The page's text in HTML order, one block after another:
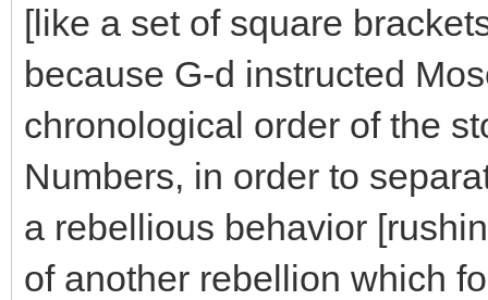
[like a set of square
because G-d instructed
chronological order of the
Numbers, in order to
a rebellious behavior
of another rebellion which